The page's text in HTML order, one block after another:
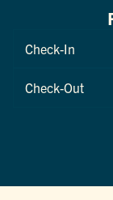
Checkin
Checkout